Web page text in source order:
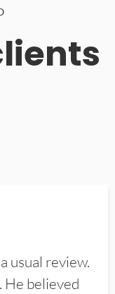
usual review.
He believed